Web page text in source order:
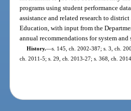
programs using student performance
assistance and related research to
Education, with input from the
annual recommendations for system
History.—s. 145, ch. 2002-387; s. 3, ch.
ch. 2011-5; s. 29, ch. 2013-27; s. 368, ch.